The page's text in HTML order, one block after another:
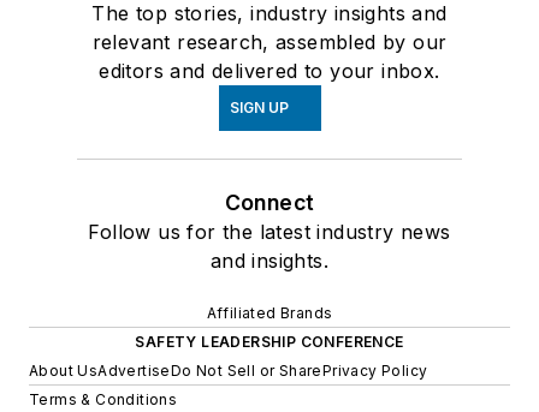
The top stories, industry insights and
relevant research, assembled by our
editors and delivered to your inbox.
SIGN UP
Connect
Follow us for the latest industry news
and insights.
Affiliated Brands
SAFETY LEADERSHIP CONFERENCE
About UsAdvertiseDo Not Sell or SharePrivacy Policy
Terms & Conditions